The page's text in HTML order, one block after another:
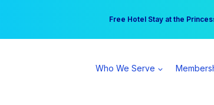
Free Hotel Stay at the
Your practice can earn $555
Who We Serve